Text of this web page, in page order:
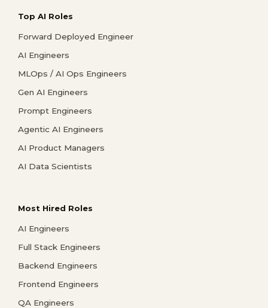
Top AI Roles
Forward Deployed Engineer
AI Engineers
MLOps / AI Ops Engineers
Gen AI Engineers
Prompt Engineers
Agentic AI Engineers
AI Product Managers
AI Data Scientists
Most Hired Roles
AI Engineers
Full Stack Engineers
Backend Engineers
Frontend Engineers
QA Engineers